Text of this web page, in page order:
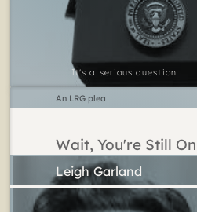
It's a serious question
Wait, You're Still
Leigh Garland
An LRG plea